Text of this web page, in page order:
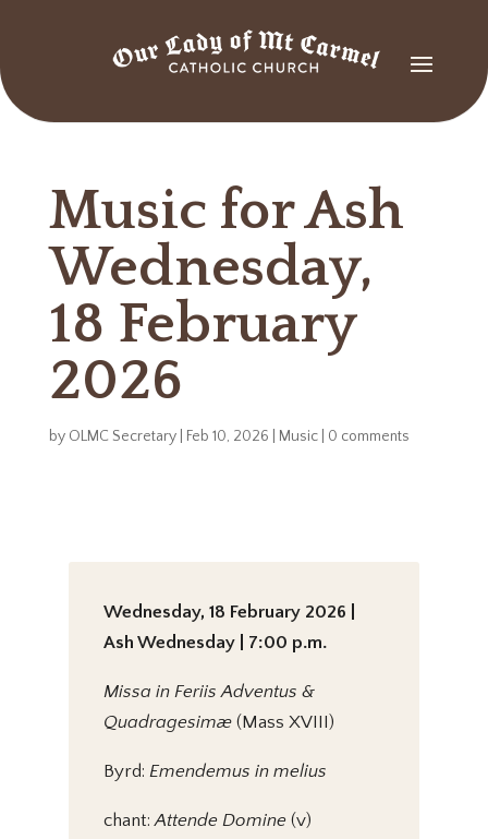
Music for Ash
Wednesday,
18 February
2026
by OLMC Secretary| Feb 10, 2026 Music| 0 comments
Wednesday, 18 February 2026 |
Ash Wednesday | 7:00 p.m.
Missa in Feriis Adventus &
Quadragesimæ(Mass XVIII)
Byrd: Emendemus in melius
chant:Attende Domine(v)